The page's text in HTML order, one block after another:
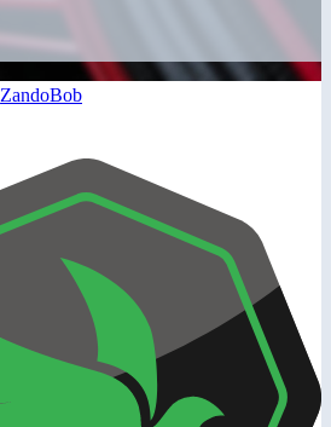
ZandoBob